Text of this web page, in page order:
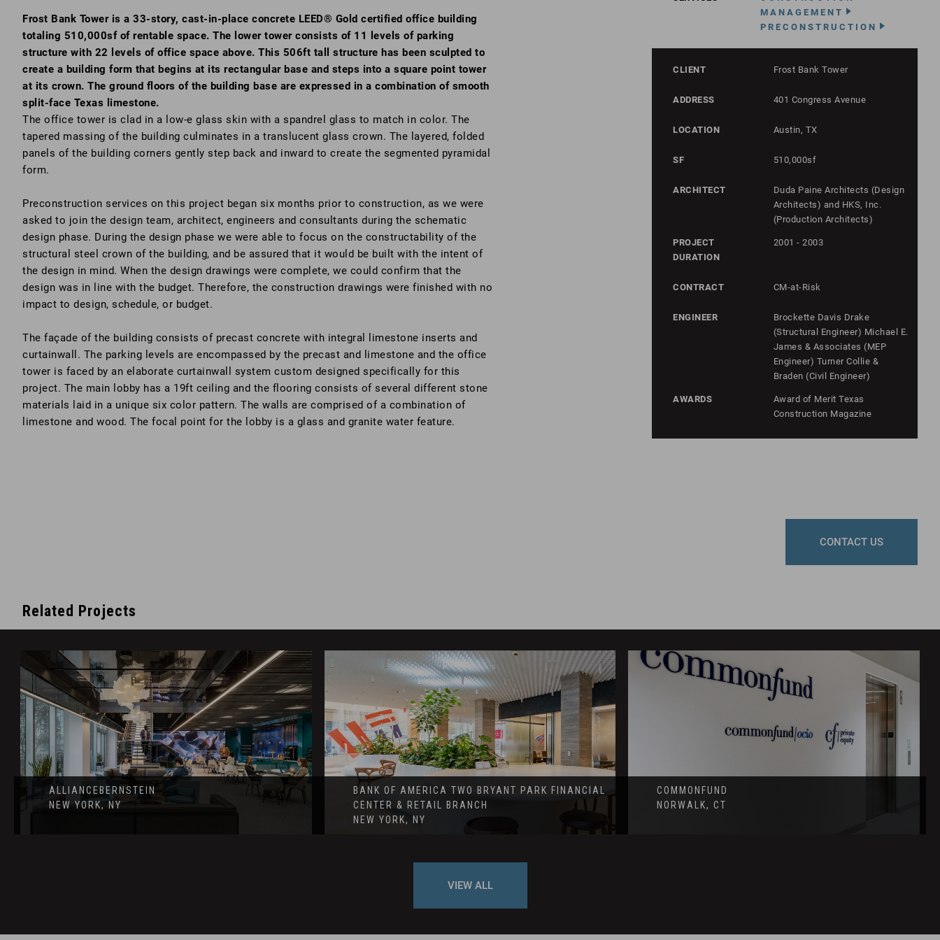
Frost Bank Tower is a 33-story, cast-in-place concrete LEED® Gold certified office building
totaling 510,000sf of rentable space. The lower tower consists of 11 levels of parking
structure with 22 levels of office space above. This 506ft tall structure has been sculpted to
create a building form that begins at its rectangular base and steps into a square point tower
at its crown. The ground floors of the building base are expressed in a combination of smooth
split-face Texas limestone.
The office tower is clad in a low-e glass skin with a spandrel glass to match in color. The
tapered massing of the building culminates in a translucent glass crown. The layered, folded
panels of the building corners gently step back and inward to create the segmented pyramidal
form.
Preconstruction services on this project began six months prior to construction, as we were
asked to join the design team, architect, engineers and consultants during the schematic
design phase. During the design phase we were able to focus on the constructability of the
structural steel crown of the building, and be assured that it would be built with the intent of
the design in mind. When the design drawings were complete, we could confirm that the
design was in line with the budget. Therefore, the construction drawings were finished with no
impact to design, schedule, or budget.
The façade of the building consists of precast concrete with integral limestone inserts and
curtainwall. The parking levels are encompassed by the precast and limestone and the office
tower is faced by an elaborate curtainwall system custom designed specifically for this
project. The main lobby has a 19ft ceiling and the flooring consists of several different stone
materials laid in a unique six color pattern. The walls are comprised of a combination of
limestone and wood. The focal point for the lobby is a glass and granite water feature.
MANAGEMENT
PRECONSTRUCTION
CLIENT Frost Bank Tower
ADDRESS 401 Congress Avenue
LOCATION Austin, TX
SF 510,000sf
ARCHITECT
Duda Paine Architects (Design
Architects) and HKS, Inc.
(Production Architects)
PROJECT
DURATION
2001 - 2003
CONTRACT CM-at-Risk
ENGINEER
Brockette Davis Drake
(Structural Engineer) Michael E.
James & Associates (MEP
Engineer) Turner Collie &
Braden (Civil Engineer)
AWARDS
Award of Merit Texas
Construction Magazine
CONTACT US
Related Projects
ALLIANCEBERNSTEIN
NEW YORK, NY
BANK OF AMERICA TWO BRYANT PARK FINANCIAL
CENTER & RETAIL BRANCH
NEW YORK, NY
COMMONFUND
NORWALK, CT
VIEW ALL